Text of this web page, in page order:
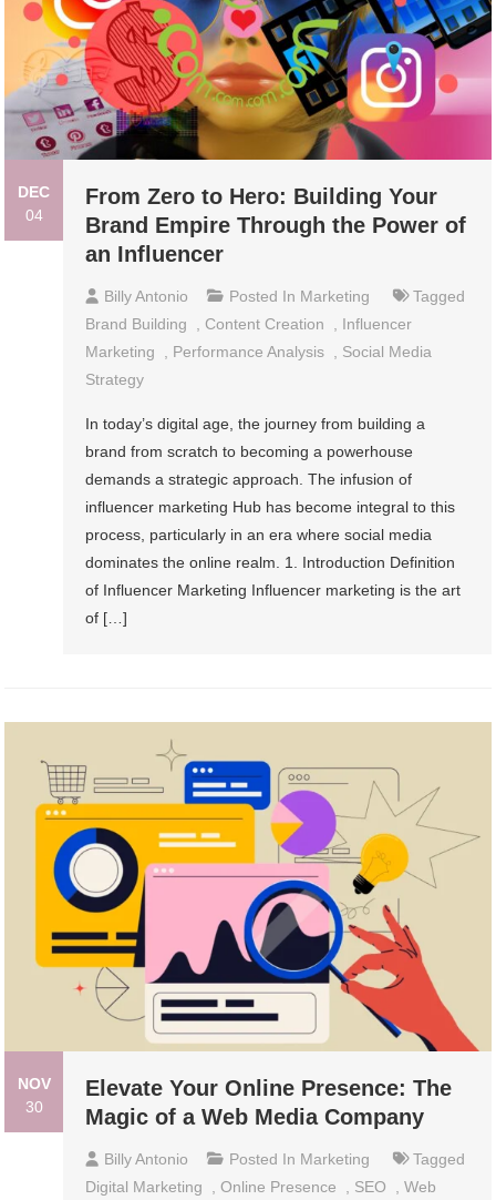
DEC
04
From Zero to Hero: Building Your
Brand Empire Through the Power of
an Influencer
Billy Antonio Posted In Marketing
Tagged
Brand Building
, Content Creation , Influencer
Marketing
, Performance Analysis , Social Media
Strategy
In today’s digital age, the journey from building a
brand from scratch to becoming a powerhouse
demands a strategic approach. The infusion of
influencer marketing Hub has become integral to this
process, particularly in an era where social media
dominates the online realm. 1. Introduction Definition
of Influencer Marketing Influencer marketing is the art
of […]
NOV
30
Elevate Your Online Presence: The
Magic of a Web Media Company
Billy Antonio Posted In Marketing
Tagged
Digital Marketing
,Online Presence SEO ,Web